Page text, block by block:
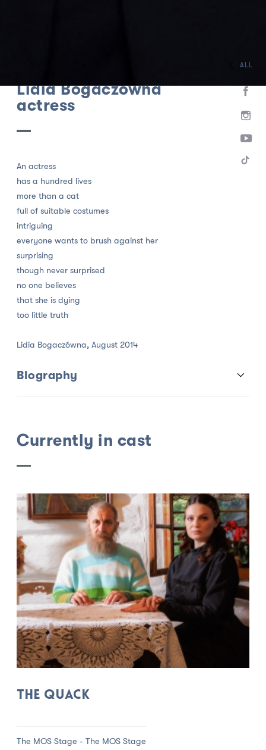
ALL
Lidia Bogaczówna
actress
An actress
has a hundred lives
more than a cat
full of suitable costumes
intriguing
everyone wants to brush against her
surprising
though never surprised
no one believes
that she is dying
too little truth
Lidia Bogaczówna, August 2014
Biography
Currently in cast
THE QUACK
The MOS Stage - The MOS Stage